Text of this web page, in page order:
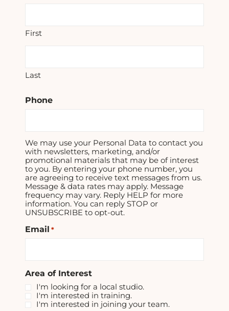
First
Last
Phone
We may use your Personal Data to contact you
with newsletters, marketing, and/or
promotional materials that may be of interest
to you. By entering your phone number, you
are agreeing to receive text messages from us.
Message & data rates may apply. Message
frequency may vary. Reply HELP for more
information. You can reply STOP or
UNSUBSCRIBE to opt-out.
Email *
Area of Interest
I'm looking for a local studio.
I'm interested in training.
I'm interested in joining your team.